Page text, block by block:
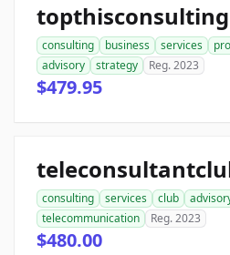
consulting business services
advisory
strategy Reg. 2023
$479.95
consulting services club
telecommunication
Reg. 2023
$480.00